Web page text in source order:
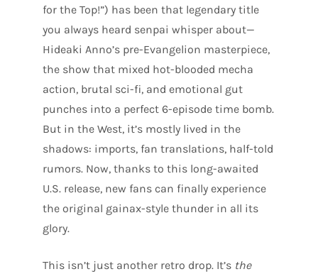
for the Top!”) has been that legendary title
you always heard senpai whisper about—
Hideaki Anno’s pre-Evangelion masterpiece,
the show that mixed hot-blooded mecha
action, brutal sci-fi, and emotional gut
punches into a perfect 6-episode time bomb.
But in the West, it’s mostly lived in the
shadows: imports, fan translations, half-told
rumors. Now, thanks to this long-awaited
U.S. release, new fans can finally experience
the original gainax-style thunder in all its
glory.
This isn’t just another retro drop. It’s the